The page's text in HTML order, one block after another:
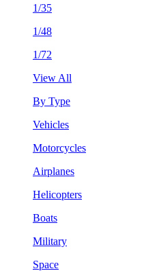
1/35
1/48
1/72
View All
By Type
Vehicles
Motorcycles
Airplanes
Helicopters
Boats
Military
Space